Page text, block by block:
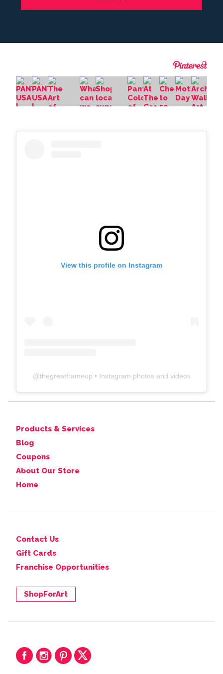
View this profile on Instagram
@thegreatframeup • Instagram photos and videos
Products & Services
Blog
Coupons
About Our Store
Home
Contact Us
Gift Cards
Franchise Opportunities
ShopForArt